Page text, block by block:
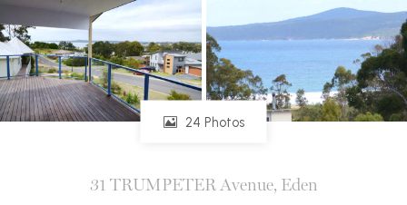
24 Photos
31 TRUMPETER Avenue, Eden